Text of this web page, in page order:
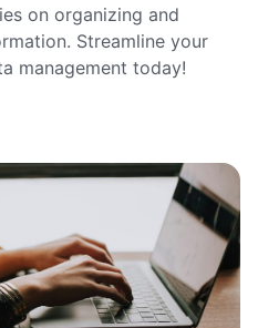
on organizing and
Streamline your
management today!